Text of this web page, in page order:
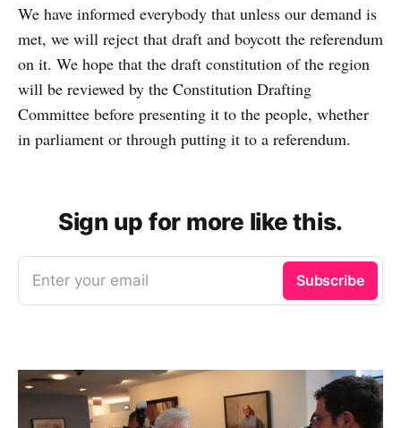
We have informed everybody that unless our demand is
met, we will reject that draft and boycott the referendum
on it. We hope that the draft constitution of the region
will be reviewed by the Constitution Drafting
Committee before presenting it to the people, whether
in parliament or through putting it to a referendum.
Sign up for more like this.
Enter your email Subscribe